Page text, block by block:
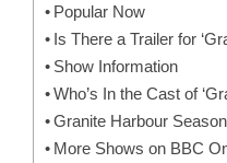
Popular Now
Is There a Trailer for
Show Information
Who’s In the Cast of
Granite Harbour
More Shows on BBC